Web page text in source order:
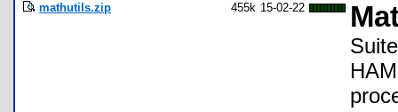
mathutils.zip
455k 15-02-22